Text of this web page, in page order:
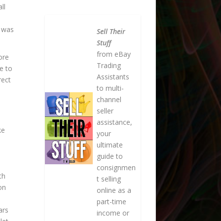
to
Sell Their
Stuff
from eBay
Trading
Assistants
to multi-
channel
seller
assistance,
your
ultimate
guide to
consignmen
t selling
online as a
part-time
income or